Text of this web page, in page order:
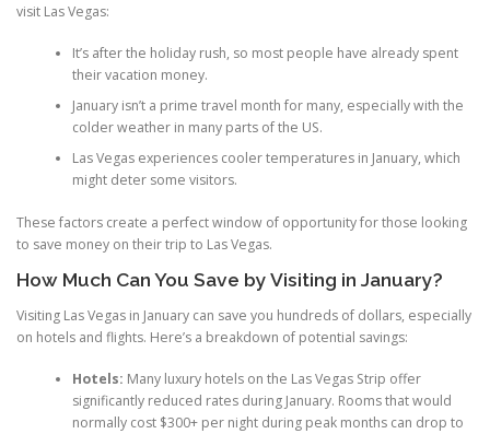
visit Las Vegas:
It’s after the holiday rush, so most people have already spent
their vacation money.
January isn’t a prime travel month for many, especially with the
colder weather in many parts of the US.
Las Vegas experiences cooler temperatures in January, which
might deter some visitors.
These factors create a perfect window of opportunity for those looking
to save money on their trip to Las Vegas.
How Much Can You Save by Visiting in January?
Visiting Las Vegas in January can save you hundreds of dollars, especially
on hotels and flights. Here’s a breakdown of potential savings:
Hotels: Many luxury hotels on the Las Vegas Strip offer
significantly reduced rates during January. Rooms that would
normally cost $300+ per night during peak months can drop to